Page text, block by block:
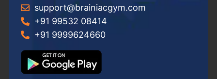
support@brainiacgym.com
+91 99532 08414
+91 9999624660